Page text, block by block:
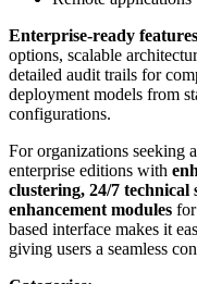
Enterprise-ready features
options, scalable
detailed audit trails for
deployment models from
configurations.
For organizations seeking
enterprise editions with
clustering, 24/7
enhancement modules
based interface makes it
giving users a seamless